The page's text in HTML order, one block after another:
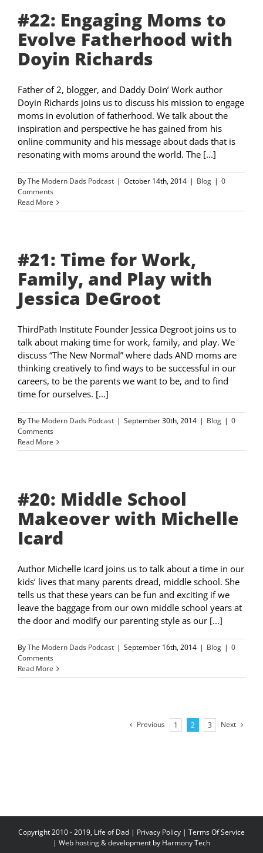
#22: Engaging Moms to
Evolve Fatherhood with
Doyin Richards
Father of 2, blogger, and Daddy Doin’ Work author
Doyin Richards joins us to discuss his mission to engage
moms in evolution of fatherhood. We talk about the
inspiration and perspective he has gained from his
online community and his message about dads that is
resonating with moms around the world. The [...]
ByThe Modern Dads Podcast | October 14th, 2014 | Blog | 0
Comments
Read More
#21: Time for Work,
Family, and Play with
Jessica DeGroot
ThirdPath Institute Founder Jessica Degroot joins us to
talk about making time for work, family, and play. We
discuss “The New Normal” where dads AND moms are
thinking creatively to find ways to be successful in our
careers, to be the parents we want to be, and to find
time for ourselves. [...]
ByThe Modern Dads Podcast | September 30th, 2014 | Blog | 0
Comments
Read More
#20: Middle School
Makeover with Michelle
Icard
Author Michelle Icard joins us to talk about a time in our
kids’ lives that many parents dread, middle school. She
tells us that these years can be fun and exciting if we
leave the baggage from our own middle school years at
the door and modify our parenting style as our [...]
ByThe Modern Dads Podcast | September 16th, 2014 | Blog | 0
Comments
Read More
Previous 1 2 3 Next
Copyright 2010 - 2019, Life of Dad | Privacy Policy | Terms Of Service
| Web hosting & development by Harmony Tech